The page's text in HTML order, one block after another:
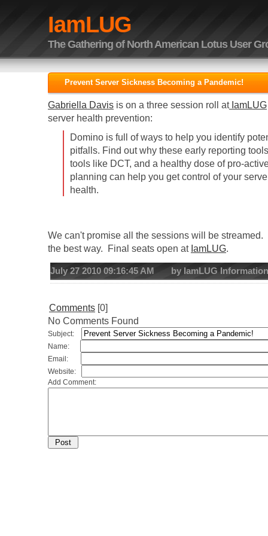
IamLUG
The Gathering of North American Lotus User
Prevent Server Sickness Becoming a Pandemic!
Gabriella Davis is on a three session roll atIamLUG
server health prevention:
Domino is full of ways to help you identify
pitfalls. Find out why these early reporting
tools like DCT, and a healthy dose of pro-
planning can help you get control of your
health.
We can't promise all the sessions will be
the best way. Final seats open at IamLUG.
July 27 2010 09:16:45 AM by IamLUG Information
Comments [0]
No Comments Found
Subject:
Name:
Email:
Website:
Add Comment: